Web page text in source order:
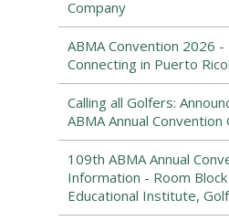
Company
ABMA Convention 2026
Connecting in Puerto Rico!
Calling all Golfers:
ABMA Annual
109th ABMA Annual
Information - Room Block
Educational Institute,